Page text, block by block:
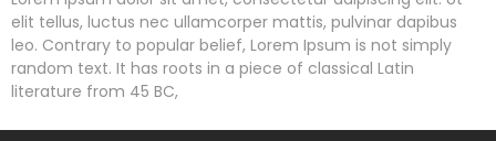
elit tellus, luctus nec ullamcorper mattis, pulvinar dapibus
leo. Contrary to popular belief, Lorem Ipsum is not simply
random text. It has roots in a piece of classical Latin
literature from 45 BC,